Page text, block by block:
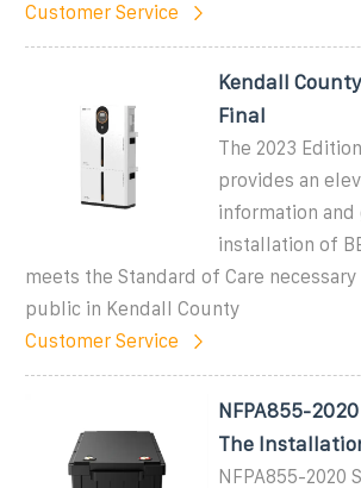
Customer Service
Kendall
Final
The 2023
provides an
information
installation of
meets the Standard of Care
public in Kendall County
Customer Service
NFPA855-
The
NFPA855-2020